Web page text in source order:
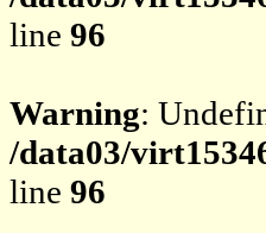
line 96
Warning:
/data03/
line 96